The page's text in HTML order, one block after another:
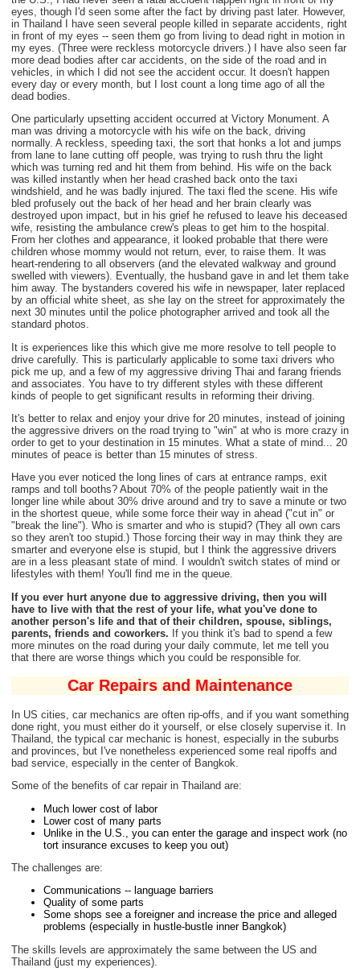
eyes, though I'd seen some after the fact by driving past later. However,
in Thailand I have seen several people killed in separate accidents, right
in front of my eyes -- seen them go from living to dead right in motion in
my eyes. (Three were reckless motorcycle drivers.) I have also seen far
more dead bodies after car accidents, on the side of the road and in
vehicles, in which I did not see the accident occur. It doesn't happen
every day or every month, but I lost count a long time ago of all the
dead bodies.
One particularly upsetting accident occurred at Victory Monument. A
man was driving a motorcycle with his wife on the back, driving
normally. A reckless, speeding taxi, the sort that honks a lot and jumps
from lane to lane cutting off people, was trying to rush thru the light
which was turning red and hit them from behind. His wife on the back
was killed instantly when her head crashed back onto the taxi
windshield, and he was badly injured. The taxi fled the scene. His wife
bled profusely out the back of her head and her brain clearly was
destroyed upon impact, but in his grief he refused to leave his deceased
wife, resisting the ambulance crew's pleas to get him to the hospital.
From her clothes and appearance, it looked probable that there were
children whose mommy would not return, ever, to raise them. It was
heart-rendering to all observers (and the elevated walkway and ground
swelled with viewers). Eventually, the husband gave in and let them take
him away. The bystanders covered his wife in newspaper, later replaced
by an official white sheet, as she lay on the street for approximately the
next 30 minutes until the police photographer arrived and took all the
standard photos.
It is experiences like this which give me more resolve to tell people to
drive carefully. This is particularly applicable to some taxi drivers who
pick me up, and a few of my aggressive driving Thai and farang friends
and associates. You have to try different styles with these different
kinds of people to get significant results in reforming their driving.
It's better to relax and enjoy your drive for 20 minutes, instead of joining
the aggressive drivers on the road trying to "win" at who is more crazy in
order to get to your destination in 15 minutes. What a state of mind... 20
minutes of peace is better than 15 minutes of stress.
Have you ever noticed the long lines of cars at entrance ramps, exit
ramps and toll booths? About 70% of the people patiently wait in the
longer line while about 30% drive around and try to save a minute or two
in the shortest queue, while some force their way in ahead ("cut in" or
"break the line"). Who is smarter and who is stupid? (They all own cars
so they aren't too stupid.) Those forcing their way in may think they are
smarter and everyone else is stupid, but I think the aggressive drivers
are in a less pleasant state of mind. I wouldn't switch states of mind or
lifestyles with them! You'll find me in the queue.
If you ever hurt anyone due to aggressive driving, then you will
have to live with that the rest of your life, what you've done to
another person's life and that of their children, spouse, siblings,
parents, friends and coworkers. If you think it's bad to spend a few
more minutes on the road during your daily commute, let me tell you
that there are worse things which you could be responsible for.
Car Repairs and Maintenance
In US cities, car mechanics are often rip-offs, and if you want something
done right, you must either do it yourself, or else closely supervise it. In
Thailand, the typical car mechanic is honest, especially in the suburbs
and provinces, but I've nonetheless experienced some real ripoffs and
bad service, especially in the center of Bangkok.
Some of the benefits of car repair in Thailand are:
Much lower cost of labor
Lower cost of many parts
Unlike in the U.S., you can enter the garage and inspect work (no
tort insurance excuses to keep you out)
The challenges are:
Communications -- language barriers
Quality of some parts
Some shops see a foreigner and increase the price and alleged
problems (especially in hustle-bustle inner Bangkok)
The skills levels are approximately the same between the US and
Thailand (just my experiences).